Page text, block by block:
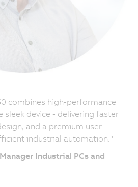
combines high-performance
sleek device - delivering faster
and a premium user
industrial automation."
Industrial PCs and